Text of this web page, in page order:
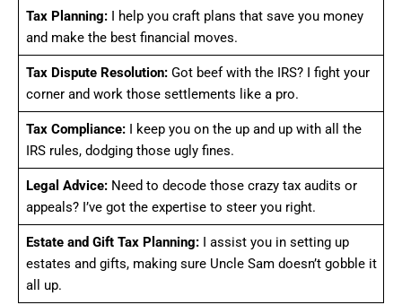
Tax Planning:I help you craft plans that save you money
and make the best financial moves.
Tax Dispute Resolution:Got beef with the IRS? I fight your
corner and work those settlements like a pro.
Tax Compliance:I keep you on the up and up with all the
IRS rules, dodging those ugly fines.
Legal Advice:Need to decode those crazy tax audits or
appeals? I’ve got the expertise to steer you right.
Estate and Gift Tax Planning:I assist you in setting up
estates and gifts, making sure Uncle Sam doesn’t gobble it
all up.